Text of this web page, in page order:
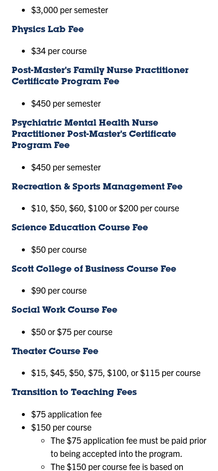
$3,000 per semester
Physics Lab Fee
$34 per course
Post-Master's Family Nurse Practitioner
Certificate Program Fee
$450 per semester
Psychiatric Mental Health Nurse
Practitioner Post-Master's Certificate
Program Fee
$450 per semester
Recreation & Sports Management Fee
$10, $50, $60, $100 or $200 per course
Science Education Course Fee
$50 per course
Scott College of Business Course Fee
$90 per course
Social Work Course Fee
$50 or $75 per course
Theater Course Fee
$15, $45, $50, $75, $100, or $115 per course
Transition to Teaching Fees
$75 application fee
$150 per course
The $75 application fee must be paid prior
to being accepted into the program.
The $150 per course fee is based on